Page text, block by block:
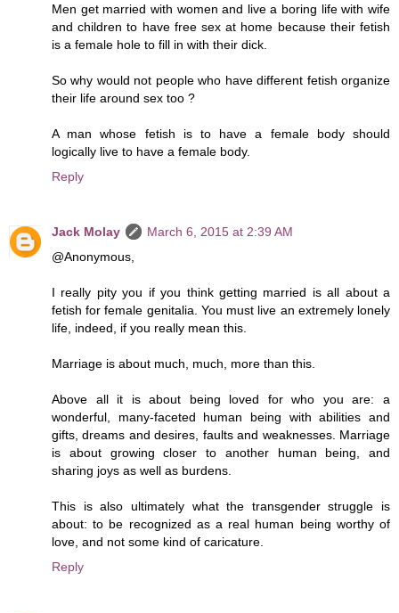
Men get married with women and live a boring life with wife
and children to have free sex at home because their fetish
is a female hole to fill in with their dick.
So why would not people who have different fetish organize
their life around sex too ?
A man whose fetish is to have a female body should
logically live to have a female body.
Reply
Jack Molay
March 6, 2015 at 2:39 AM
@Anonymous,
I really pity you if you think getting married is all about a
fetish for female genitalia. You must live an extremely lonely
life, indeed, if you really mean this.
Marriage is about much, much, more than this.
Above all it is about being loved for who you are: a
wonderful, many-faceted human being with abilities and
gifts, dreams and desires, faults and weaknesses. Marriage
is about growing closer to another human being, and
sharing joys as well as burdens.
This is also ultimately what the transgender struggle is
about: to be recognized as a real human being worthy of
love, and not some kind of caricature.
Reply